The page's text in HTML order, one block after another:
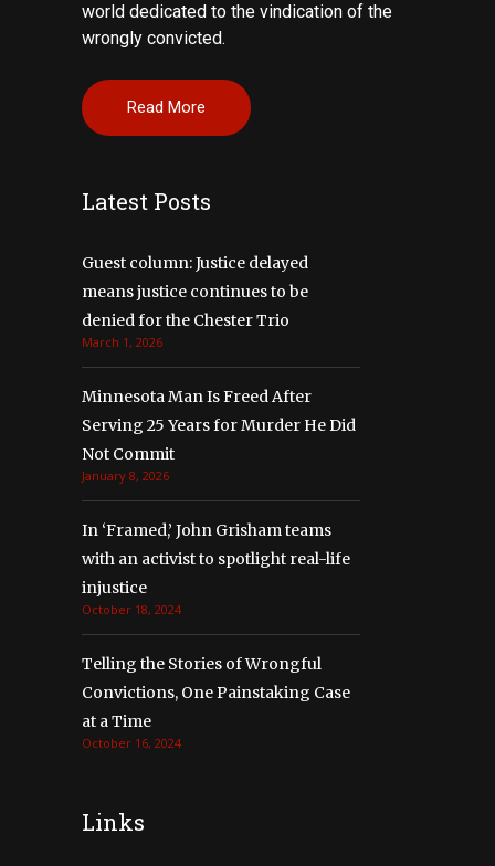
world dedicated to the vindication of the
wrongly convicted.
Read More
Latest Posts
Guest column: Justice delayed
means justice continues to be
denied for the Chester Trio
March 1, 2026
Minnesota Man Is Freed After
Serving 25 Years for Murder He Did
Not Commit
January 8, 2026
In ‘Framed,’ John Grisham teams
with an activist to spotlight real-life
injustice
October 18, 2024
Telling the Stories of Wrongful
Convictions, One Painstaking Case
at a Time
October 16, 2024
Links